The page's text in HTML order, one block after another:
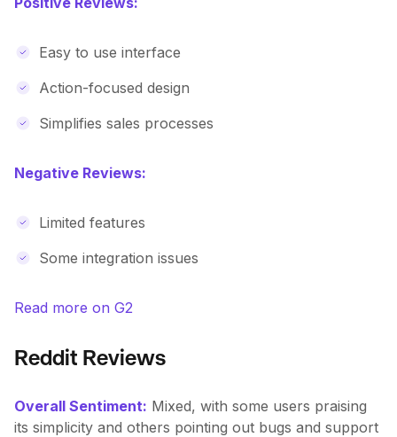
Easy to use interface
Action-focused design
Simplifies sales processes
Negative Reviews:
Limited features
Some integration issues
Read more on G2
Reddit Reviews
Overall Sentiment: Mixed, with some users praising
its simplicity and others pointing out bugs and support